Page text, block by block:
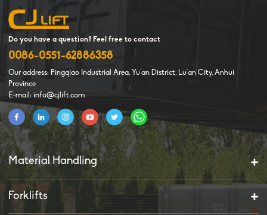
Do you have a question? Feel free to contact
0086-0551-62886358
Our address: Pingqiao Industrial Area, Yu'an District, Lu'an City, Anhui
Province
E-mail: info@cjlift.com
Material Handling
Forklifts